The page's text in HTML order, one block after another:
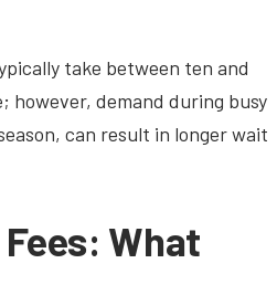
take between ten and
however, demand during busy
can result in longer wait
What